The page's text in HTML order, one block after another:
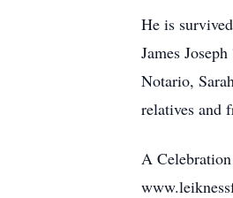
He is
James
Notario,
relatives and
A